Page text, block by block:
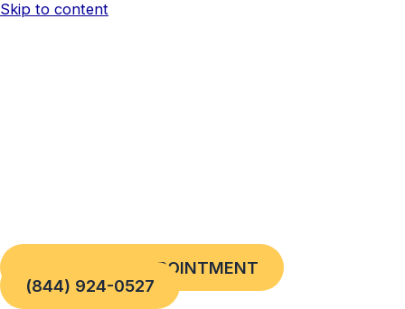
Skip to content
REQUEST AN APPOINTMENT
(844) 924-0527